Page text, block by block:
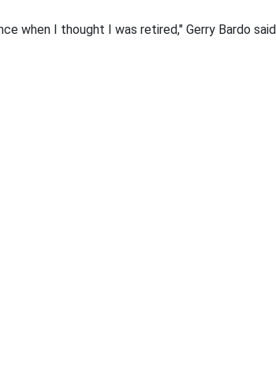
when I thought I was retired," Gerry Bardo